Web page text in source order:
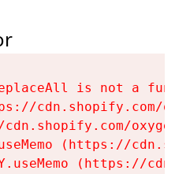
is not a
cdn.shopify.com/
cdn.shopify.com/
(https://
(https://